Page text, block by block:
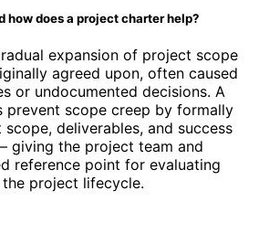
how does a project charter help?
expansion of project scope
agreed upon, often caused
or undocumented decisions. A
prevent scope creep by formally
deliverables, and success
giving the project team and
reference point for evaluating
project lifecycle.